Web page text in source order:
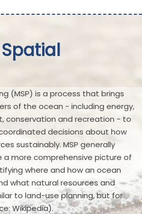
(MSP) is a process that brings
of the ocean - including energy,
conservation and recreation - to
decisions about how
sustainably. MSP generally
more comprehensive picture of
where and how an ocean
what natural resources and
to land-use planning, but for
Wikipedia).